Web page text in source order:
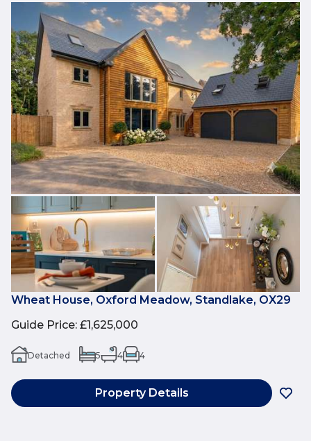
Wheat House, Oxford Meadow, Standlake, OX29
Guide Price: £1,625,000
Detached 5 4 4
Property Details